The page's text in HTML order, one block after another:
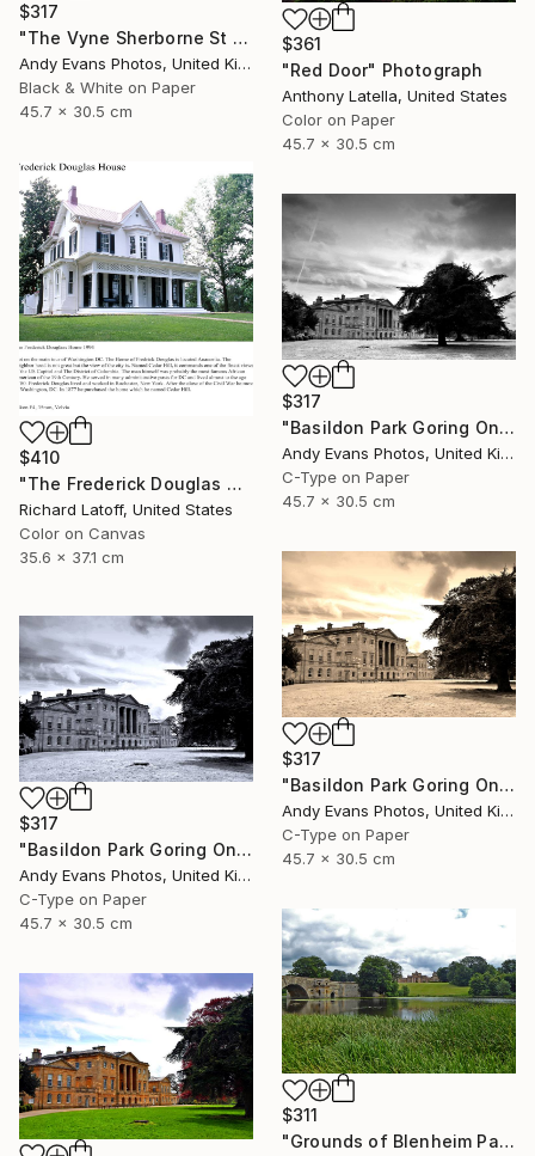
$317
"The Vyne Sherborne St John Basingstoke England" Photograph
Andy Evans Photos, United Kingdom
Black & White on Paper
45.7 x 30.5 cm
$361
"Red Door" Photograph
Anthony Latella, United States
Color on Paper
45.7 x 30.5 cm
$410
"The Frederick Douglas House - Limited Edition 1 of 50" Photograph
Richard Latoff, United States
Color on Canvas
35.6 x 37.1 cm
$317
"Basildon Park Goring On Thames Streatley Berkshire" Photograph
Andy Evans Photos, United Kingdom
C-Type on Paper
45.7 x 30.5 cm
$317
"Basildon Park Goring On Thames Streatley Berkshire" Photograph
Andy Evans Photos, United Kingdom
C-Type on Paper
45.7 x 30.5 cm
$317
"Basildon Park Goring On Thames Streatley Berkshire" Photograph
Andy Evans Photos, United Kingdom
C-Type on Paper
45.7 x 30.5 cm
$311
"Grounds of Blenheim Palace Woodstock Oxfordshire UK" Photograph